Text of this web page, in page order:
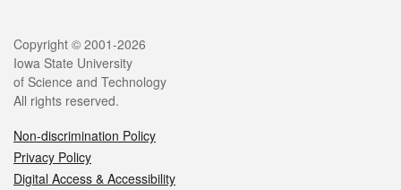
Legal
Copyright © 2001-2026
Iowa State University
of Science and Technology
All rights reserved.
Non-discrimination Policy
Privacy Policy
Digital Access & Accessibility